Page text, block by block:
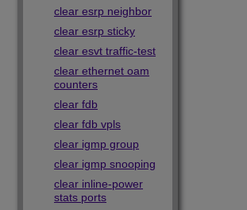
clear esrp neighbor
clear esrp sticky
clear esvt traffic-test
clear ethernet oam
counters
clear fdb
clear fdb vpls
clear igmp group
clear igmp snooping
clear inline-power
stats ports